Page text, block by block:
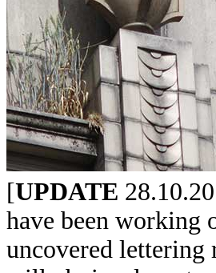
[UPDATE
have been working
uncovered lettering